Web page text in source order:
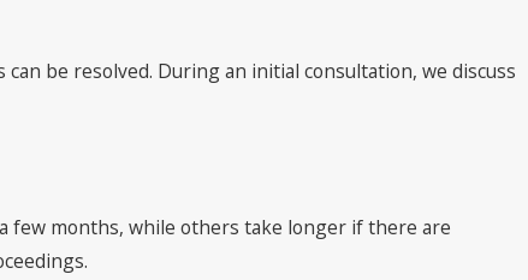
be resolved. During an initial consultation, we discuss
few months, while others take longer if there are